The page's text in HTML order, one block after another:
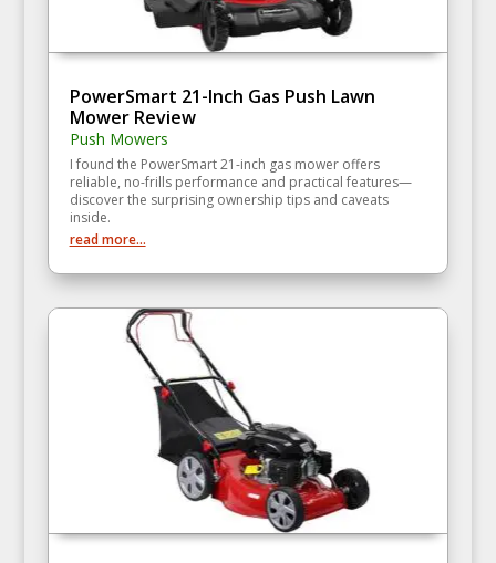
PowerSmart 21-Inch Gas Push Lawn
Mower Review
Push Mowers
I found the PowerSmart 21-inch gas mower offers
reliable, no-frills performance and practical features—
discover the surprising ownership tips and caveats
inside.
read more...